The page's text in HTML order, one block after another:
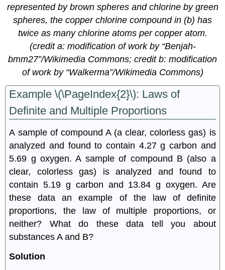
represented by brown spheres and chlorine by green
spheres, the copper chlorine compound in (b) has
twice as many chlorine atoms per copper atom.
(credit a: modification of work by “Benjah-
bmm27”/Wikimedia Commons; credit b: modification
of work by “Walkerma”/Wikimedia Commons)
Example \(\PageIndex{2}\): Laws of
Definite and Multiple Proportions
A sample of compound A (a clear, colorless gas) is
analyzed and found to contain 4.27 g carbon and
5.69 g oxygen. A sample of compound B (also a
clear, colorless gas) is analyzed and found to
contain 5.19 g carbon and 13.84 g oxygen. Are
these data an example of the law of definite
proportions, the law of multiple proportions, or
neither? What do these data tell you about
substances A and B?
Solution